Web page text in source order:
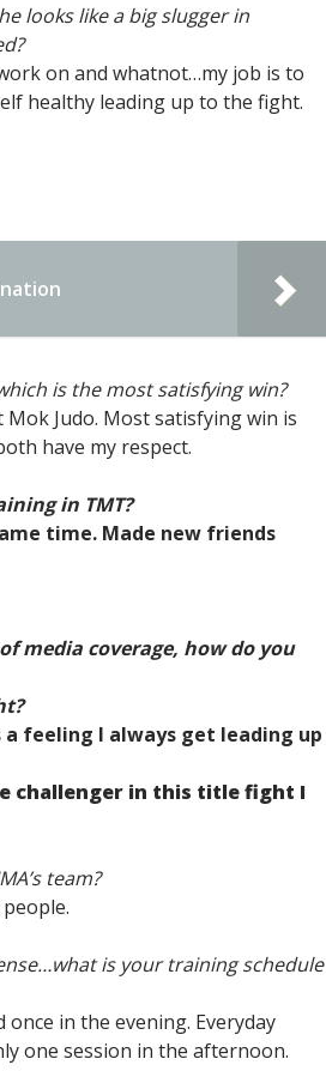
looks like a big slugger in
on and whatnot…my job is to
healthy leading up to the fight.
is the most satisfying win?
Judo. Most satisfying win is
have my respect.
in TMT?
time. Made new friends
media coverage, how do you
a feeling I always get leading up
challenger in this title fight I
team?
is your training schedule
in the evening. Everyday
one session in the afternoon.